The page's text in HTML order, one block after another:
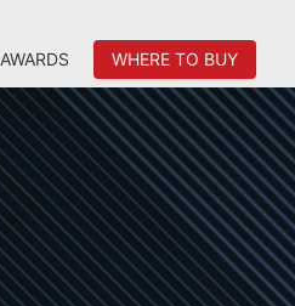
AWARDS WHERE TO BUY